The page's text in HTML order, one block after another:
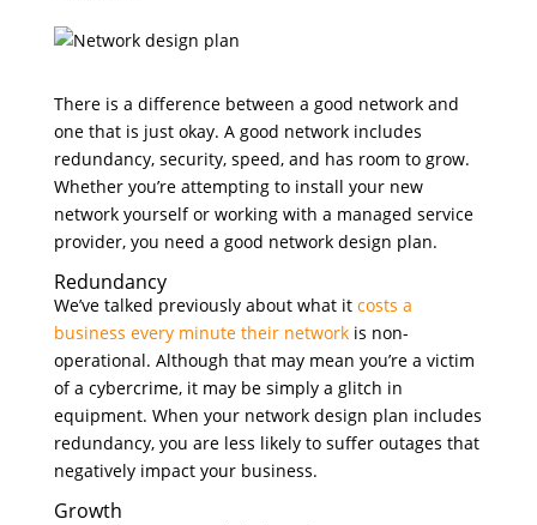
There is a difference between a good network and
one that is just okay. A good network includes
redundancy, security, speed, and has room to grow.
Whether you’re attempting to install your new
network yourself or working with a managed service
provider, you need a good network design plan.
Redundancy
We’ve talked previously about what it costs a
business every minute their networkis non-
operational. Although that may mean you’re a victim
of a cybercrime, it may be simply a glitch in
equipment. When your network design plan includes
redundancy, you are less likely to suffer outages that
negatively impact your business.
Growth